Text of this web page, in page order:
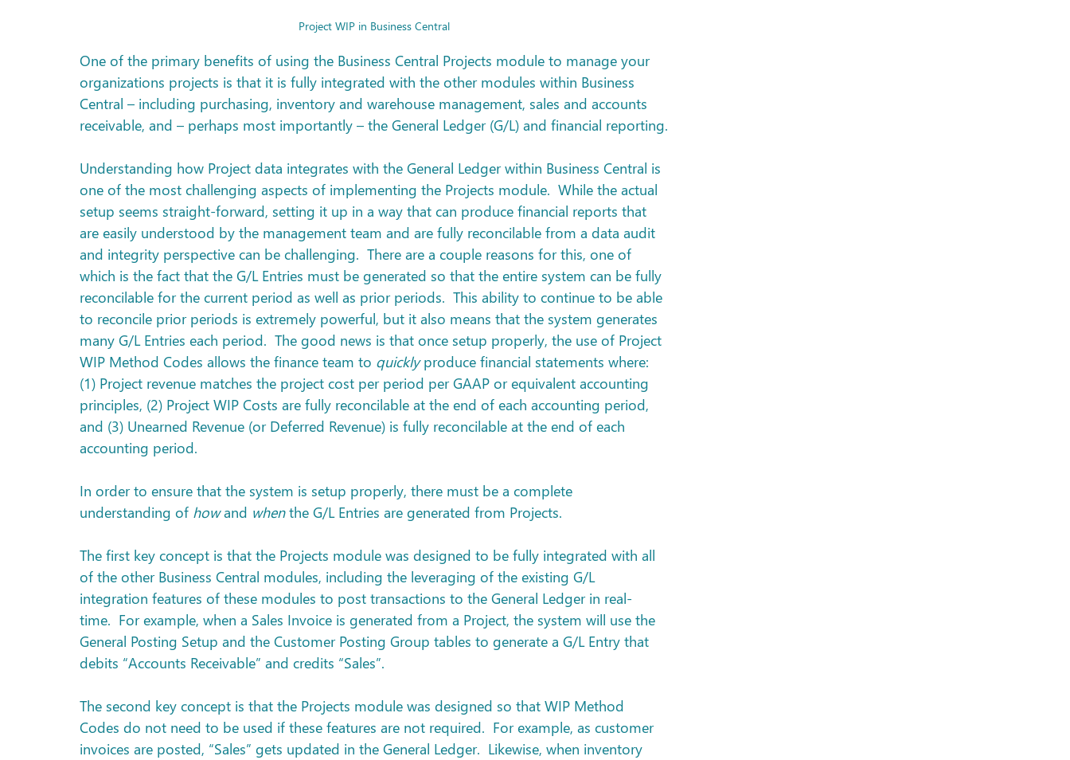
Project WIP in Business Central
One of the primary benefits of using the Business Central Projects module to manage your
organizations projects is that it is fully integrated with the other modules within Business
Central – including purchasing, inventory and warehouse management, sales and accounts
receivable, and – perhaps most importantly – the General Ledger (G/L) and financial reporting.
Understanding how Project data integrates with the General Ledger within Business Central is
one of the most challenging aspects of implementing the Projects module.  While the actual
setup seems straight-forward, setting it up in a way that can produce financial reports that
are easily understood by the management team and are fully reconcilable from a data audit
and integrity perspective can be challenging.  There are a couple reasons for this, one of
which is the fact that the G/L Entries must be generated so that the entire system can be fully
reconcilable for the current period as well as prior periods.  This ability to continue to be able
to reconcile prior periods is extremely powerful, but it also means that the system generates
many G/L Entries each period.  The good news is that once setup properly, the use of Project
WIP Method Codes allows the finance team to quickly produce financial statements where:
(1) Project revenue matches the project cost per period per GAAP or equivalent accounting
principles, (2) Project WIP Costs are fully reconcilable at the end of each accounting period,
and (3) Unearned Revenue (or Deferred Revenue) is fully reconcilable at the end of each
accounting period.
In order to ensure that the system is setup properly, there must be a complete
understanding of how and when the G/L Entries are generated from Projects.
The first key concept is that the Projects module was designed to be fully integrated with all
of the other Business Central modules, including the leveraging of the existing G/L
integration features of these modules to post transactions to the General Ledger in real-
time.  For example, when a Sales Invoice is generated from a Project, the system will use the
General Posting Setup and the Customer Posting Group tables to generate a G/L Entry that
debits “Accounts Receivable” and credits “Sales”.
The second key concept is that the Projects module was designed so that WIP Method
Codes do not need to be used if these features are not required.  For example, as customer
invoices are posted, “Sales” gets updated in the General Ledger.  Likewise, when inventory